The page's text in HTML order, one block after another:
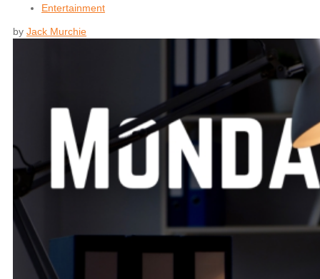
Entertainment
by Jack Murchie